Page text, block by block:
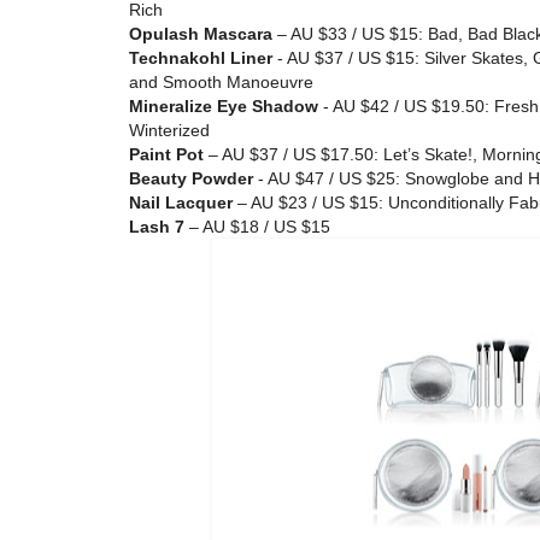
Rich
Opulash Mascara – AU $33 / US $15: Bad, Bad
Technakohl Liner- AU $37 / US $15: Silver Skates,
and Smooth Manoeuvre
Mineralize Eye Shadow - AU $42 / US $19.50:
Winterized
Paint Pot – AU $37 / US $17.50: Let’s Skate!,
Beauty Powder- AU $47 / US $25: Snowglobe and
Nail Lacquer– AU $23 / US $15: Unconditionally
Lash 7 – AU $18 / US $15